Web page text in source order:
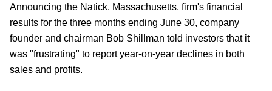
Announcing the Natick, Massachusetts, firm's financial
results for the three months ending June 30, company
founder and chairman Bob Shillman told investors that it
was "frustrating" to report year-on-year declines in both
sales and profits.